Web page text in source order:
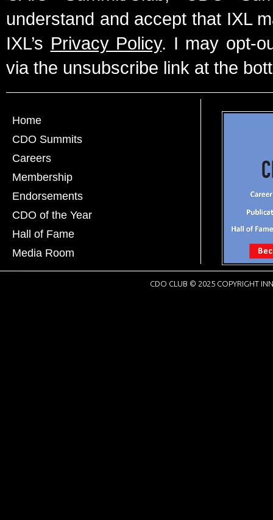
understand and accept that IXL
IXL’s Privacy Policy. I may opt-
via the unsubscribe link at the
Home
CDO Summits
Careers
Membership
Endorsements
CDO of the Year
Hall of Fame
Media Room
CDO CLUB © 2025 COPYRIGHT